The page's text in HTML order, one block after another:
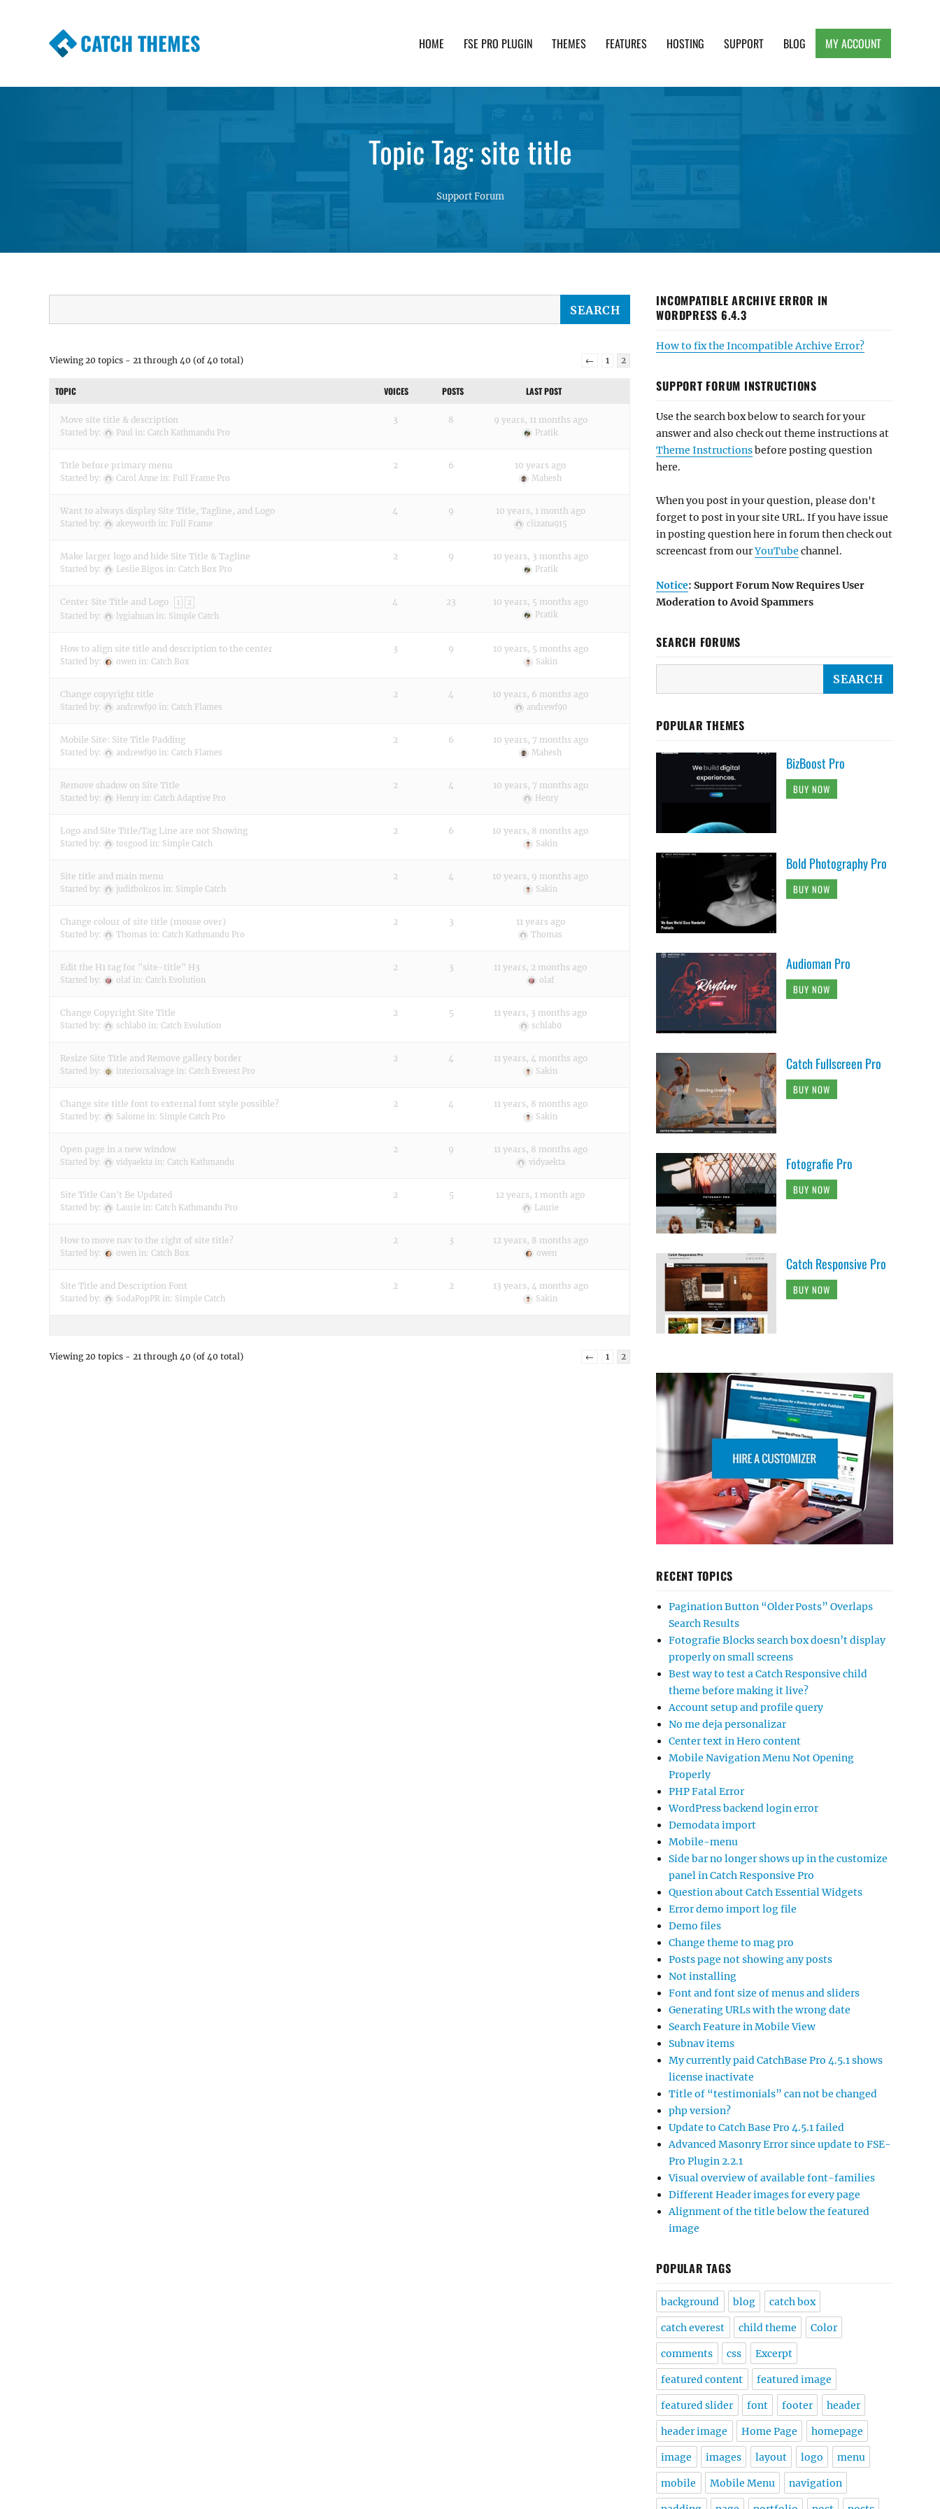
CATCH THEMES HOME FSE PRO PLUGIN THEMES FEATURES HOSTING SUPPORT BLOG MY ACCOUNT
Topic Tag: site title
Support Forum
Viewing 20 topics - 21 through 40 (of 40 total) ← 1 2
TOPIC VOICES POSTS LAST POST
Move site title & description
Started by: Paul in: Catch Kathmandu Pro
3 8 9 years, 11 months ago
Pratik
Title before primary menu
Started by: Carol Anne in: Full Frame Pro
2 6 10 years ago
Mahesh
Want to always display Site Title, Tagline, and Logo
Started by: akeyworth in: Full Frame
4 9 10 years, 1 month ago
clizana915
Make larger logo and hide Site Title & Tagline
Started by: Leslie Bigos in: Catch Box Pro
2 9 10 years, 3 months ago
Pratik
Center Site Title and Logo 1 2
Started by: lygiahuan in: Simple Catch
4 23 10 years, 5 months ago
Pratik
How to align site title and description to the center
Started by: owen in: Catch Box
3 9 10 years, 5 months ago
Sakin
Change copyright title
Started by: andrewf90 in: Catch Flames
2 4 10 years, 6 months ago
andrewf90
Mobile Site: Site Title Padding
Started by: andrewf90 in: Catch Flames
2 6 10 years, 7 months ago
Mahesh
Remove shadow on Site Title
Started by: Henry in: Catch Adaptive Pro
2 4 10 years, 7 months ago
Henry
Logo and Site Title/Tag Line are not Showing
Started by: tosgood in: Simple Catch
2 6 10 years, 8 months ago
Sakin
Site title and main menu
Started by: juditbokros in: Simple Catch
2 4 10 years, 9 months ago
Sakin
Change colour of site title (mouse over)
Started by: Thomas in: Catch Kathmandu Pro
2 3 11 years ago
Thomas
Edit the H1 tag for "site-title" H3
Started by: olaf in: Catch Evolution
2 3 11 years, 2 months ago
olaf
Change Copyright Site Title
Started by: schlab0 in: Catch Evolution
2 5 11 years, 3 months ago
schlab0
Resize Site Title and Remove gallery border
Started by: interiorsalvage in: Catch Everest Pro
2 4 11 years, 4 months ago
Sakin
Change site title font to external font style possible?
Started by: Salome in: Simple Catch Pro
2 4 11 years, 8 months ago
Sakin
Open page in a new window
Started by: vidyaekta in: Catch Kathmandu
2 9 11 years, 8 months ago
vidyaekta
Site Title Can't Be Updated
Started by: Laurie in: Catch Kathmandu Pro
2 5 12 years, 1 month ago
Laurie
How to move nav to the right of site title?
Started by: owen in: Catch Box
2 3 12 years, 8 months ago
owen
Site Title and Description Font
Started by: SodaPopPR in: Simple Catch
2 2 13 years, 4 months ago
Sakin
Viewing 20 topics - 21 through 40 (of 40 total) ← 1 2
INCOMPATIBLE ARCHIVE ERROR IN
WORDPRESS 6.4.3
How to fix the Incompatible Archive Error?
SUPPORT FORUM INSTRUCTIONS
Use the search box below to search for your
answer and also check out theme instructions at
Theme Instructionsbefore posting question
here.
When you post in your question, please don't
forget to post in your site URL. If you have issue
in posting question here in forum then check out
screencast from ourYouTube channel.
Notice: Support Forum Now Requires User
Moderation to Avoid Spammers
SEARCH FORUMS
POPULAR THEMES
BizBoost Pro
BUY NOW
Bold Photography Pro
BUY NOW
Audioman Pro
BUY NOW
Catch Fullscreen Pro
BUY NOW
Fotografie Pro
BUY NOW
Catch Responsive Pro
BUY NOW
RECENT TOPICS
Pagination Button “Older Posts” Overlaps
Search Results
Fotografie Blocks search box doesn’t display
properly on small screens
Best way to test a Catch Responsive child
theme before making it live?
Account setup and profile query
No me deja personalizar
Center text in Hero content
Mobile Navigation Menu Not Opening
Properly
PHP Fatal Error
WordPress backend login error
Demodata import
Mobile-menu
Side bar no longer shows up in the customize
panel in Catch Responsive Pro
Question about Catch Essential Widgets
Error demo import log file
Demo files
Change theme to mag pro
Posts page not showing any posts
Not installing
Font and font size of menus and sliders
Generating URLs with the wrong date
Search Feature in Mobile View
Subnav items
My currently paid CatchBase Pro 4.5.1 shows
license inactivate
Title of “testimonials” can not be changed
php version?
Update to Catch Base Pro 4.5.1 failed
Advanced Masonry Error since update to FSE-
Pro Plugin 2.2.1
Visual overview of available font-families
Different Header images for every page
Alignment of the title below the featured
image
POPULAR TAGS
background blog catch box
catch everest child theme Color
comments css Excerpt
featured content featured image
featured slider font footer header
header image Home Page homepage
image images layout logo menu
mobile Mobile Menu navigation